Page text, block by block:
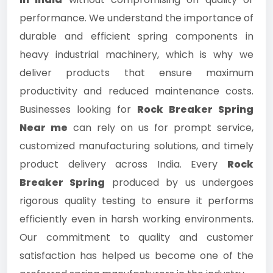
performance. We understand the importance of
durable and efficient spring components in
heavy industrial machinery, which is why we
deliver products that ensure maximum
productivity and reduced maintenance costs.
Businesses looking for Rock Breaker Spring
Near me can rely on us for prompt service,
customized manufacturing solutions, and timely
product delivery across India. Every Rock
Breaker Spring produced by us undergoes
rigorous quality testing to ensure it performs
efficiently even in harsh working environments.
Our commitment to quality and customer
satisfaction has helped us become one of the